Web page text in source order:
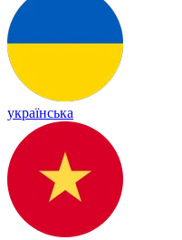
українська